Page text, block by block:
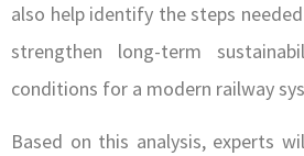
also help identify the steps
strengthen long-term
conditions for a modern railway
Based on this analysis, experts